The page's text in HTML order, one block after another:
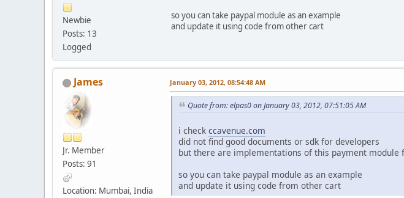
Newbie
Posts: 13
Logged
so you can take paypal module as an example
and update it using code from other cart
James
Jr. Member
Posts: 91
Location: Mumbai, India
January 03, 2012, 08:54:48 AM
Quote from: elpas0 on January 03, 2012, 07:51:05 AM
i check ccavenue.com
did not find good documents or sdk for developers
but there are implementations of this payment module
so you can take paypal module as an example
and update it using code from other cart